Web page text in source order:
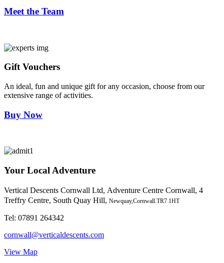
Meet the Team
Gift Vouchers
An ideal, fun and unique gift for any occasion, choose from our
extensive range of activities.
Buy Now
Your Local Adventure
Vertical Descents Cornwall Ltd, Adventure Centre Cornwall, 4
Treffry Centre, South Quay Hill, Newquay,Cornwall.TR7 1HT
Tel: 07891 264342
cornwall@verticaldescents.com
View Map